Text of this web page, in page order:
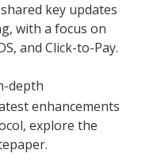
key updates
with a focus on
and Click-to-Pay.
depth
enhancements
explore the